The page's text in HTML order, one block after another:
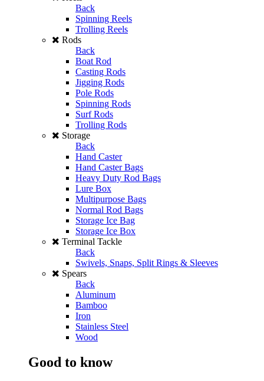
Back
Spinning Reels
Trolling Reels
Rods
Back
Boat Rod
Casting Rods
Jigging Rods
Pole Rods
Spinning Rods
Surf Rods
Trolling Rods
Storage
Back
Hand Caster
Hand Caster Bags
Heavy Duty Rod Bags
Lure Box
Multipurpose Bags
Normal Rod Bags
Storage Ice Bag
Storage Ice Box
Terminal Tackle
Back
Swivels, Snaps, Split Rings & Sleeves
Spears
Back
Aluminum
Bamboo
Iron
Stainless Steel
Wood
Good to know